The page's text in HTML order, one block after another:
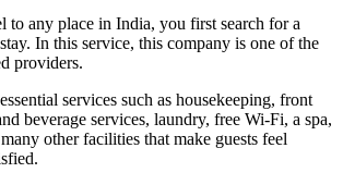
to any place in India, you first search for a
In this service, this company is one of the
providers.
services such as housekeeping, front
beverage services, laundry, free Wi-Fi, a spa,
other facilities that make guests feel